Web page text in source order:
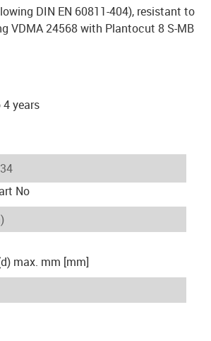
DIN EN 60811-404), resistant to
VDMA 24568 with Plantocut 8 S-MB
years
No
max. mm [mm]